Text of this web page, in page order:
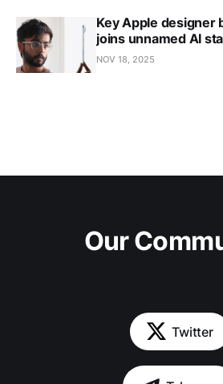
Key Apple designer
joins unnamed AI
NOV 18, 2025
Our
Twitter